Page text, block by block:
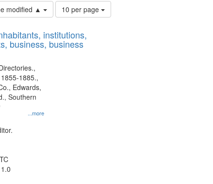
modified ▲
Number
of
to
display
10 per page
institutions,
business, business
...more
1885.,
Edwards,
Southern